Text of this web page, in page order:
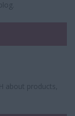
about products,